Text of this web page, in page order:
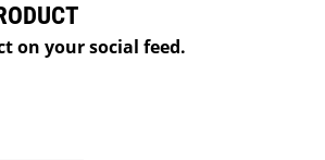
on your social feed.